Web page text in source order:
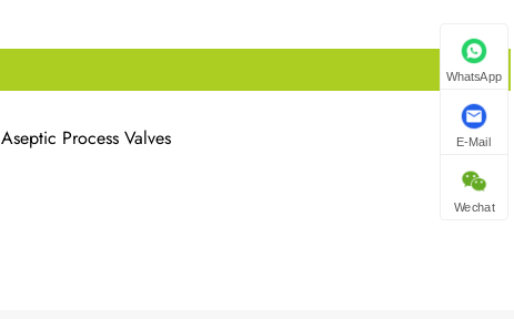
Aseptic Process Valves
WhatsApp
E-Mail
Wechat